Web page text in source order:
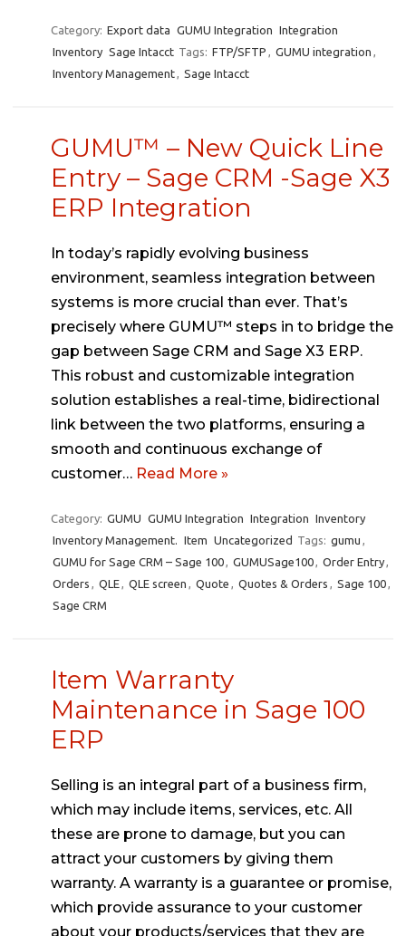
Category: Export data GUMU Integration Integration
Inventory Sage Intacct Tags: FTP/SFTP , GUMU integration ,
Inventory Management, Sage Intacct
GUMU™ – New Quick Line
Entry – Sage CRM -Sage X3
ERP Integration
In today’s rapidly evolving business
environment, seamless integration between
systems is more crucial than ever. That’s
precisely where GUMU™ steps in to bridge the
gap between Sage CRM and Sage X3 ERP.
This robust and customizable integration
solution establishes a real-time, bidirectional
link between the two platforms, ensuring a
smooth and continuous exchange of
customer… Read More »
Category: GUMU GUMU Integration Integration Inventory
Inventory Management. Item Uncategorized Tags: gumu ,
GUMU for Sage CRM – Sage 100, GUMUSage100, Order Entry,
Orders , QLE, QLE screen , Quote , Quotes & Orders , Sage 100,
Sage CRM
Item Warranty
Maintenance in Sage 100
ERP
Selling is an integral part of a business firm,
which may include items, services, etc. All
these are prone to damage, but you can
attract your customers by giving them
warranty. A warranty is a guarantee or promise,
which provide assurance to your customer
about your products/services that they are